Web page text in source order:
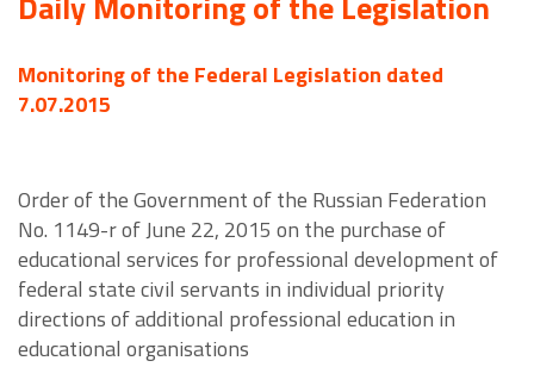
Monitoring of the Federal Legislation dated
7.07.2015
Order of the Government of the Russian Federation
No. 1149-r of June 22, 2015 on the purchase of
educational services for professional development of
federal state civil servants in individual priority
directions of additional professional education in
educational organisations